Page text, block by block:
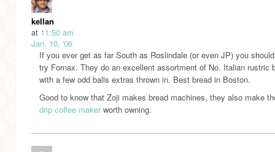
kellan
at 11:50 am
Jan. 10, '06
If you ever get as far South as Roslindale (or even JP) you
try Fornax. They do an excellent assortment of No. Italian rustric
with a few odd balls extras thrown in. Best bread in Boston.
Good to know that Zoji makes bread machines, they also make
drip coffee makerworth owning.